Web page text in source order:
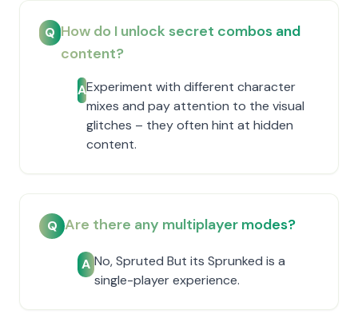
Q How do I unlock secret combos and
content?
AExperiment with different character
mixes and pay attention to the visual
glitches – they often hint at hidden
content.
Q Are there any multiplayer modes?
A No, Spruted But its Sprunked is a
single-player experience.